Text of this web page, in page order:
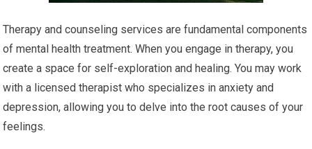
Therapy and counseling services are fundamental components
of mental health treatment. When you engage in therapy, you
create a space for self-exploration and healing. You may work
with a licensed therapist who specializes in anxiety and
depression, allowing you to delve into the root causes of your
feelings.